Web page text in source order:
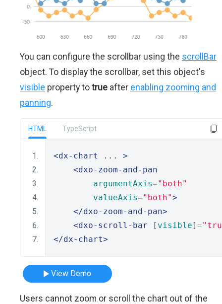
You can configure the scrollbar using the scrollBar
object. To display the scrollbar, set this object's
visible property totrue after enabling zooming and
panning.
HTML TypeScript
<dx-chart ... >
<dxo-zoom-and-pan
argumentAxis="both"
valueAxis="both">
</dxo-zoom-and-pan>
<dxo-scroll-bar [ visible] =
</dx-chart>
View Demo
Users cannot zoom or scroll the chart out of the